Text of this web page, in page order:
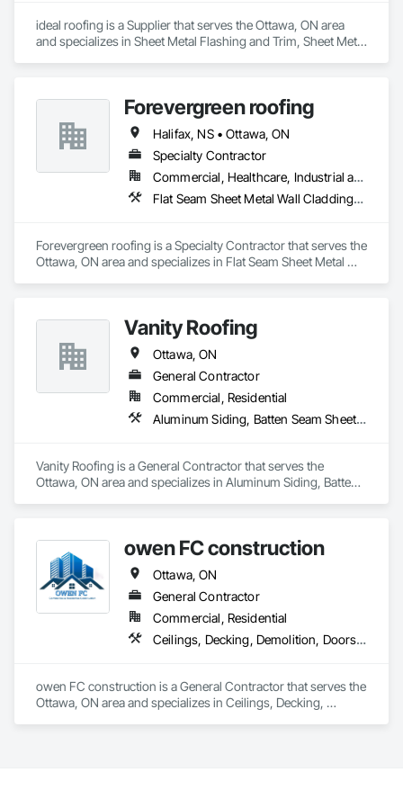
informed decisions.
Why Choose Us?
Accurate Quantity Takeoffs – Comprehensive breakdowns of
labor, material, and equipment costs.
Fast Turnaround – Meeting your deadlines without
compromising quality.
Experienced Professionals – Skilled estimators with practical
construction knowledge.
Client-Focused Service – We adapt to your project
requirements and provide ongoing support.
Phone: 317-751-5969
Email: info@fandkestimating.com
ideal roofing is a Supplier that serves the Ottawa, ON area
and specializes in Sheet Metal Flashing and Trim, Sheet Metal
Forevergreen roofing
Halifax, NS • Ottawa, ON
Specialty Contractor
Commercial, Healthcare, Industrial and Energy, Infrastructure, Institutional, Residential
Flat Seam Sheet Metal Wall Cladding, Roofing, Sheet Metal Wall Cladding, Sheet Metal Waterproofing, Standing Seam Sheet Metal Wall Cladding
Forevergreen roofing is a Specialty Contractor that serves the
Ottawa, ON area and specializes in Flat Seam Sheet Metal
Vanity Roofing
Ottawa, ON
General Contractor
Commercial, Residential
Aluminum Siding, Batten Seam Sheet Metal Wall Cladding, Blown Insulation, Hardboard Siding, Loose Fill Insulation, Membrane Roofing, Roofing, Sheet Metal Roofing, Shingles and Shakes, Siding, Soffit Panels, Soffit Vents, Steel Siding
Vanity Roofing is a General Contractor that serves the
Ottawa, ON area and specializes in Aluminum Siding, Batten
Soffit Panels, Soffit Vents, Steel Siding.
owen FC construction
Ottawa, ON
General Contractor
Commercial, Residential
Ceilings, Decking, Demolition, Doors and Frames, General Construction Management, Gypsum Board, Gypsum Plastering, Hardboard Siding, Interior Specialties, Interior Wall Paneling, Painting, Project Management, Project Management and Coordination, Rough Carpentry, Sheet Metal Flashing and Trim, Sheet Metal Membrane Air Barriers, Sheet Metal Wall Cladding, Steel Siding, Wood Framing, Wood Trim
owen FC construction is a General Contractor that serves the
Ottawa, ON area and specializes in Ceilings, Decking,